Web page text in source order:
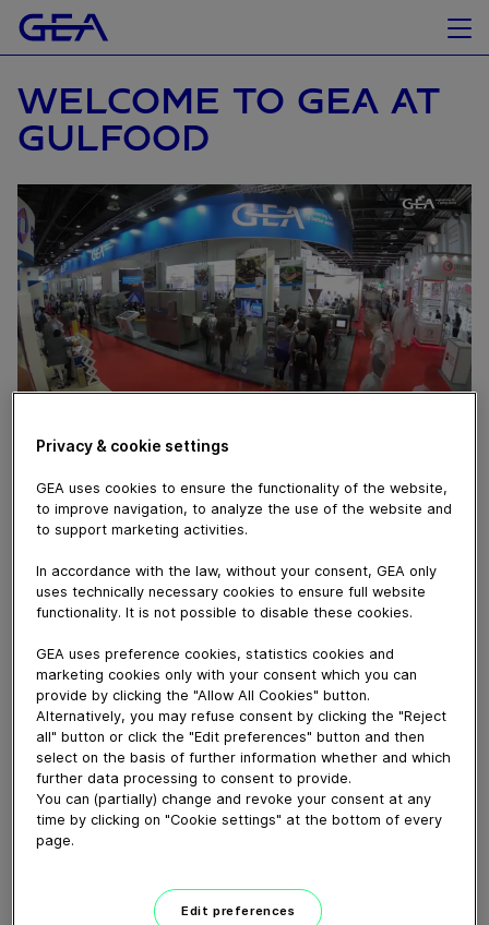
WELCOME TO GEA AT
GULFOOD
October 31, 2019
Welcome to GEA at Gulfood Manufacturing! Sunil
Kumar invites you to our VIP Knowledge Sessions. To
make the most of your stay, GEA experts are available
to share their in-depth expertise and experience on 16
technology topics, from food processing and
packaging to beverage, bakery, pasta extrusion and
Download video (44 MB)
Processing
Privacy & cookie settings
GEA uses cookies to ensure the functionality of the website,
to improve navigation, to analyze the use of the website and
to support marketing activities.
In accordance with the law, without your consent, GEA only
uses technically necessary cookies to ensure full website
functionality. It is not possible to disable these cookies.
GEA uses preference cookies, statistics cookies and
marketing cookies only with your consent which you can
provide by clicking the "Allow All Cookies" button.
Alternatively, you may refuse consent by clicking the "Reject
all" button or click the "Edit preferences" button and then
select on the basis of further information whether and which
further data processing to consent to provide.
You can (partially) change and revoke your consent at any
time by clicking on "Cookie settings" at the bottom of every
page.
Edit preferences